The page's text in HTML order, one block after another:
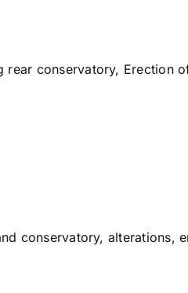
rear conservatory, Erection
conservatory, alterations,